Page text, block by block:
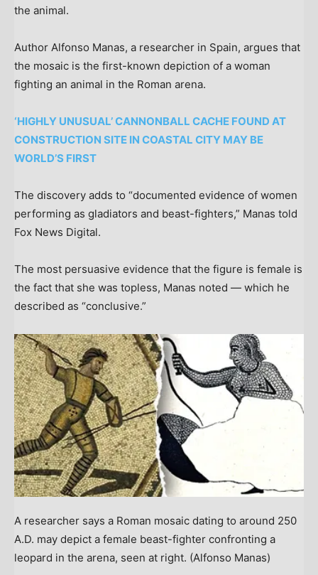
the animal.
Author Alfonso Manas, a researcher in Spain, argues that
the mosaic is the first-known depiction of a woman
fighting an animal in the Roman arena.
‘HIGHLY UNUSUAL’ CANNONBALL CACHE FOUND AT
CONSTRUCTION SITE IN COASTAL CITY MAY BE
WORLD’S FIRST
The discovery adds to “documented evidence of women
performing as gladiators and beast-fighters,” Manas told
Fox News Digital.
The most persuasive evidence that the figure is female is
the fact that she was topless, Manas noted — which he
described as “conclusive.”
A researcher says a Roman mosaic dating to around 250
A.D. may depict a female beast-fighter confronting a
leopard in the arena, seen at right. (Alfonso Manas)